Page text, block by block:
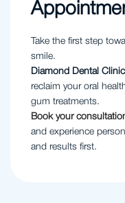
Take the first step
smile.
Diamond Dental
reclaim your oral
gum treatments.
Book your
and experience
and results first.